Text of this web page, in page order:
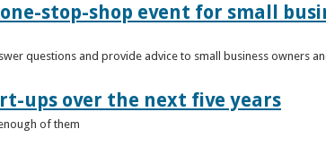
stop-shop event for small
questions and provide advice to small business owners
ups over the next five years
of them